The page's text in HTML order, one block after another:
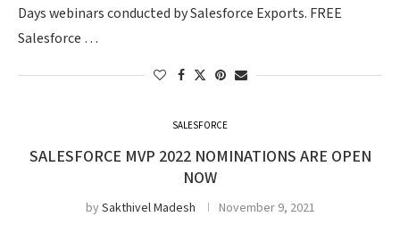
Days webinars conducted by Salesforce Exports. FREE
Salesforce …
SALESFORCE
SALESFORCE MVP 2022 NOMINATIONS ARE OPEN
NOW
bySakthivel Madesh November 9, 2021